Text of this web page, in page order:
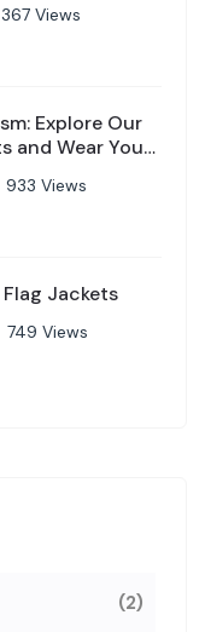
367 Views
Explore Our
and Wear Your
933 Views
Jackets
749 Views
(2)